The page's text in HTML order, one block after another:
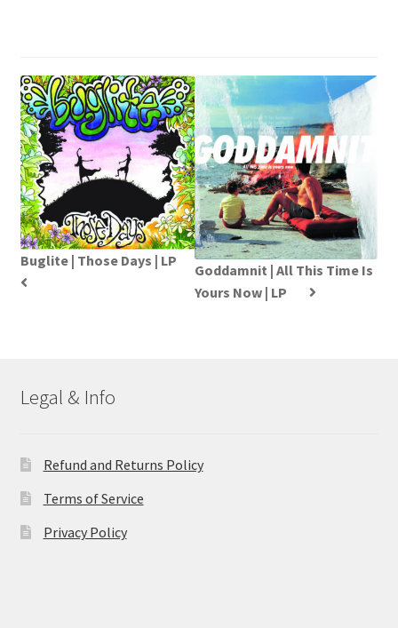
Buglite | Those Days | LP
Goddamnit | All This Time Is
Yours Now | LP
Legal & Info
Refund and Returns Policy
Terms of Service
Privacy Policy